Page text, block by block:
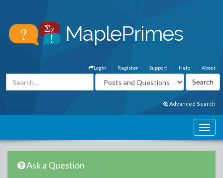
About
Help
Support
Register
Login
Advanced Search
Ask a Question